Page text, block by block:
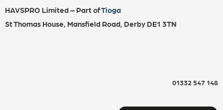
HAVSPRO Limited – Part ofTioga
St Thomas House, Mansfield Road, Derby DE1 3TN
01332 547 148